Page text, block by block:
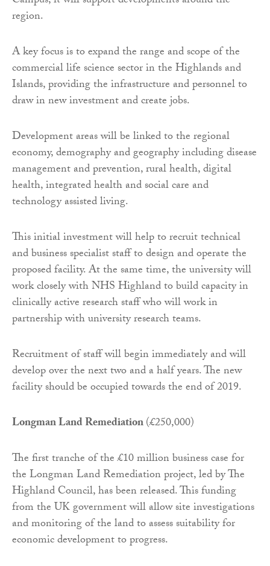
region.
A key focus is to expand the range and scope of the
commercial life science sector in the Highlands and
Islands, providing the infrastructure and personnel to
draw in new investment and create jobs.
Development areas will be linked to the regional
economy, demography and geography including disease
management and prevention, rural health, digital
health, integrated health and social care and
technology assisted living.
This initial investment will help to recruit technical
and business specialist staff to design and operate the
proposed facility. At the same time, the university will
work closely with NHS Highland to build capacity in
clinically active research staff who will work in
partnership with university research teams.
Recruitment of staff will begin immediately and will
develop over the next two and a half years. The new
facility should be occupied towards the end of 2019.
Longman Land Remediation(£250,000)
The first tranche of the £10 million business case for
the Longman Land Remediation project, led by The
Highland Council, has been released. This funding
from the UK government will allow site investigations
and monitoring of the land to assess suitability for
economic development to progress.